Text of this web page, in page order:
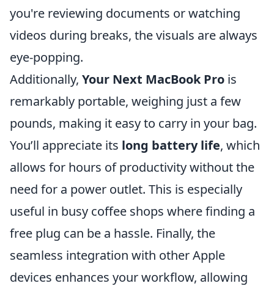
you're reviewing documents or watching
videos during breaks, the visuals are always
eye-popping.
Additionally, Your Next MacBook Pro is
remarkably portable, weighing just a few
pounds, making it easy to carry in your bag.
You’ll appreciate its long battery life, which
allows for hours of productivity without the
need for a power outlet. This is especially
useful in busy coffee shops where finding a
free plug can be a hassle. Finally, the
seamless integration with other Apple
devices enhances your workflow, allowing